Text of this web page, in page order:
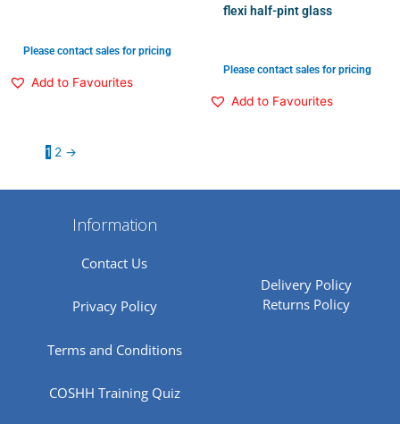
Please contact sales for pricing
Add to Favourites
flexi half-pint glass
Please contact sales for pricing
Add to Favourites
1 2 →
Information
Contact Us
Privacy Policy
Terms and Conditions
COSHH Training Quiz
Delivery Policy
Returns Policy